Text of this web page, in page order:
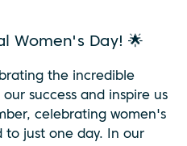
Women's Day! 🌟
the incredible
success and inspire us
celebrating women's
to just one day. In our